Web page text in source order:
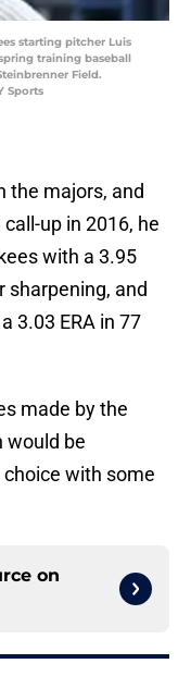
starting pitcher Luis
training baseball
Field.
Sports
the majors, and
up in 2016, he
with a 3.95
sharpening, and
3.03 ERA in 77
made by the
would be
with some
on